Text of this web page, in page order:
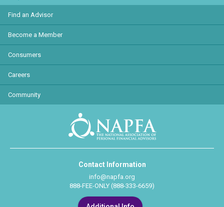
Find an Advisor
Become a Member
Consumers
Careers
Community
Contact Information
info@napfa.org
888-FEE-ONLY (888-333-6659)